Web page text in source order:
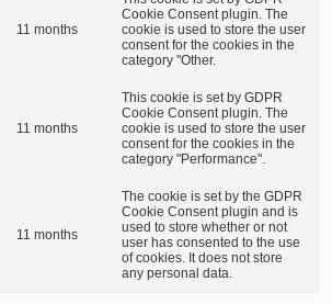
11 months
Cookie Consent plugin. The
cookie is used to store the user
consent for the cookies in the
category "Other.
11 months
This cookie is set by GDPR
Cookie Consent plugin. The
cookie is used to store the user
consent for the cookies in the
category "Performance".
11 months
The cookie is set by the GDPR
Cookie Consent plugin and is
used to store whether or not
user has consented to the use
of cookies. It does not store
any personal data.